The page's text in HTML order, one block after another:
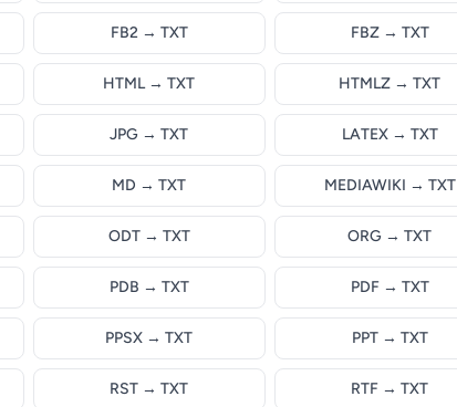
FB2 → TXT FBZ → TXT
HTML → TXT HTMLZ → TXT
JPG → TXT LATEX → TXT
MD → TXT MEDIAWIKI → TXT
ODT → TXT ORG → TXT
PDB → TXT PDF → TXT
PPSX → TXT PPT → TXT
RST → TXT RTF → TXT